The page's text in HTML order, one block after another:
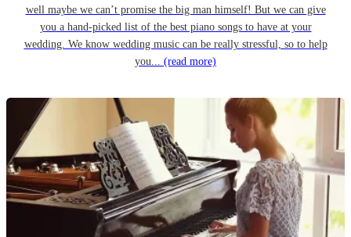
well maybe we can’t promise the big man himself! But we can give
you a hand-picked list of the best piano songs to have at your
wedding. We know wedding music can be really stressful, so to help
you... (read more)